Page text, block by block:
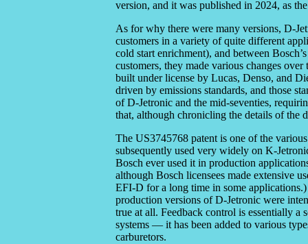
version, and it was published in 2024, as
As for why there were many versions, D-
customers in a variety of quite different
cold start enrichment), and between
customers, they made various changes
built under license by Lucas, Denso, and
driven by emissions standards, and those
of D-Jetronic and the mid-seventies,
that, although chronicling the details of the
The US3745768 patent is one of the
subsequently used very widely on K-
Bosch ever used it in production
although Bosch licensees made extensive
EFI-D for a long time in some
production versions of D-Jetronic were
true at all. Feedback control is essentially a
systems — it has been added to various
carburetors.